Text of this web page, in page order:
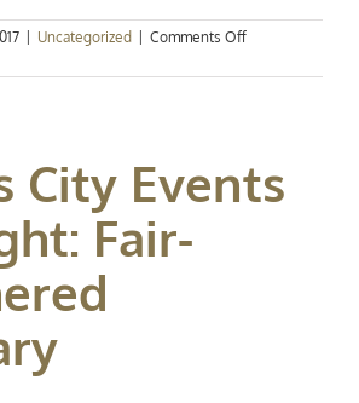
Uncategorized Comments Offon
KC:
Soon
City Events
Fair-